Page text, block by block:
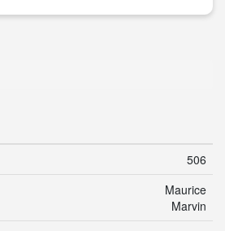
506
Maurice
Marvin